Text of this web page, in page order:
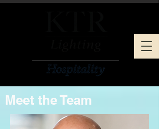
Meet the Team